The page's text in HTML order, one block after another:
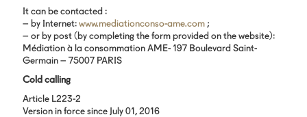
It can be contacted :
– by Internet:www.mediationconso-ame.com;
– or by post (by completing the form provided on the website):
Médiation à la consommation AME- 197 Boulevard Saint-
Germain – 75007 PARIS
Cold calling
Article L223-2
Version in force since July 01, 2016